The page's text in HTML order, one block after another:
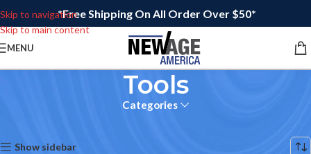
Skip to navigation
Skip to main content
*Free Shipping On All Order Over $50*
MENU
Tools
Categories
Show sidebar